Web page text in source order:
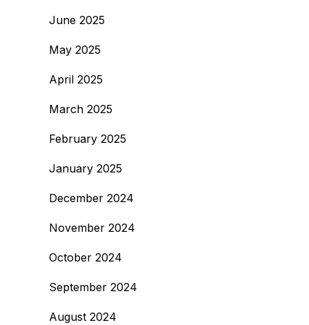
June 2025
May 2025
April 2025
March 2025
February 2025
January 2025
December 2024
November 2024
October 2024
September 2024
August 2024